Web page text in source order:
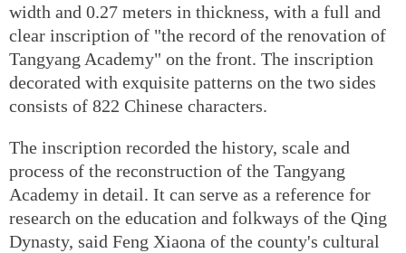
width and 0.27 meters in thickness, with a full and
clear inscription of "the record of the renovation of
Tangyang Academy" on the front. The inscription
decorated with exquisite patterns on the two sides
consists of 822 Chinese characters.
The inscription recorded the history, scale and
process of the reconstruction of the Tangyang
Academy in detail. It can serve as a reference for
research on the education and folkways of the Qing
Dynasty, said Feng Xiaona of the county's cultural